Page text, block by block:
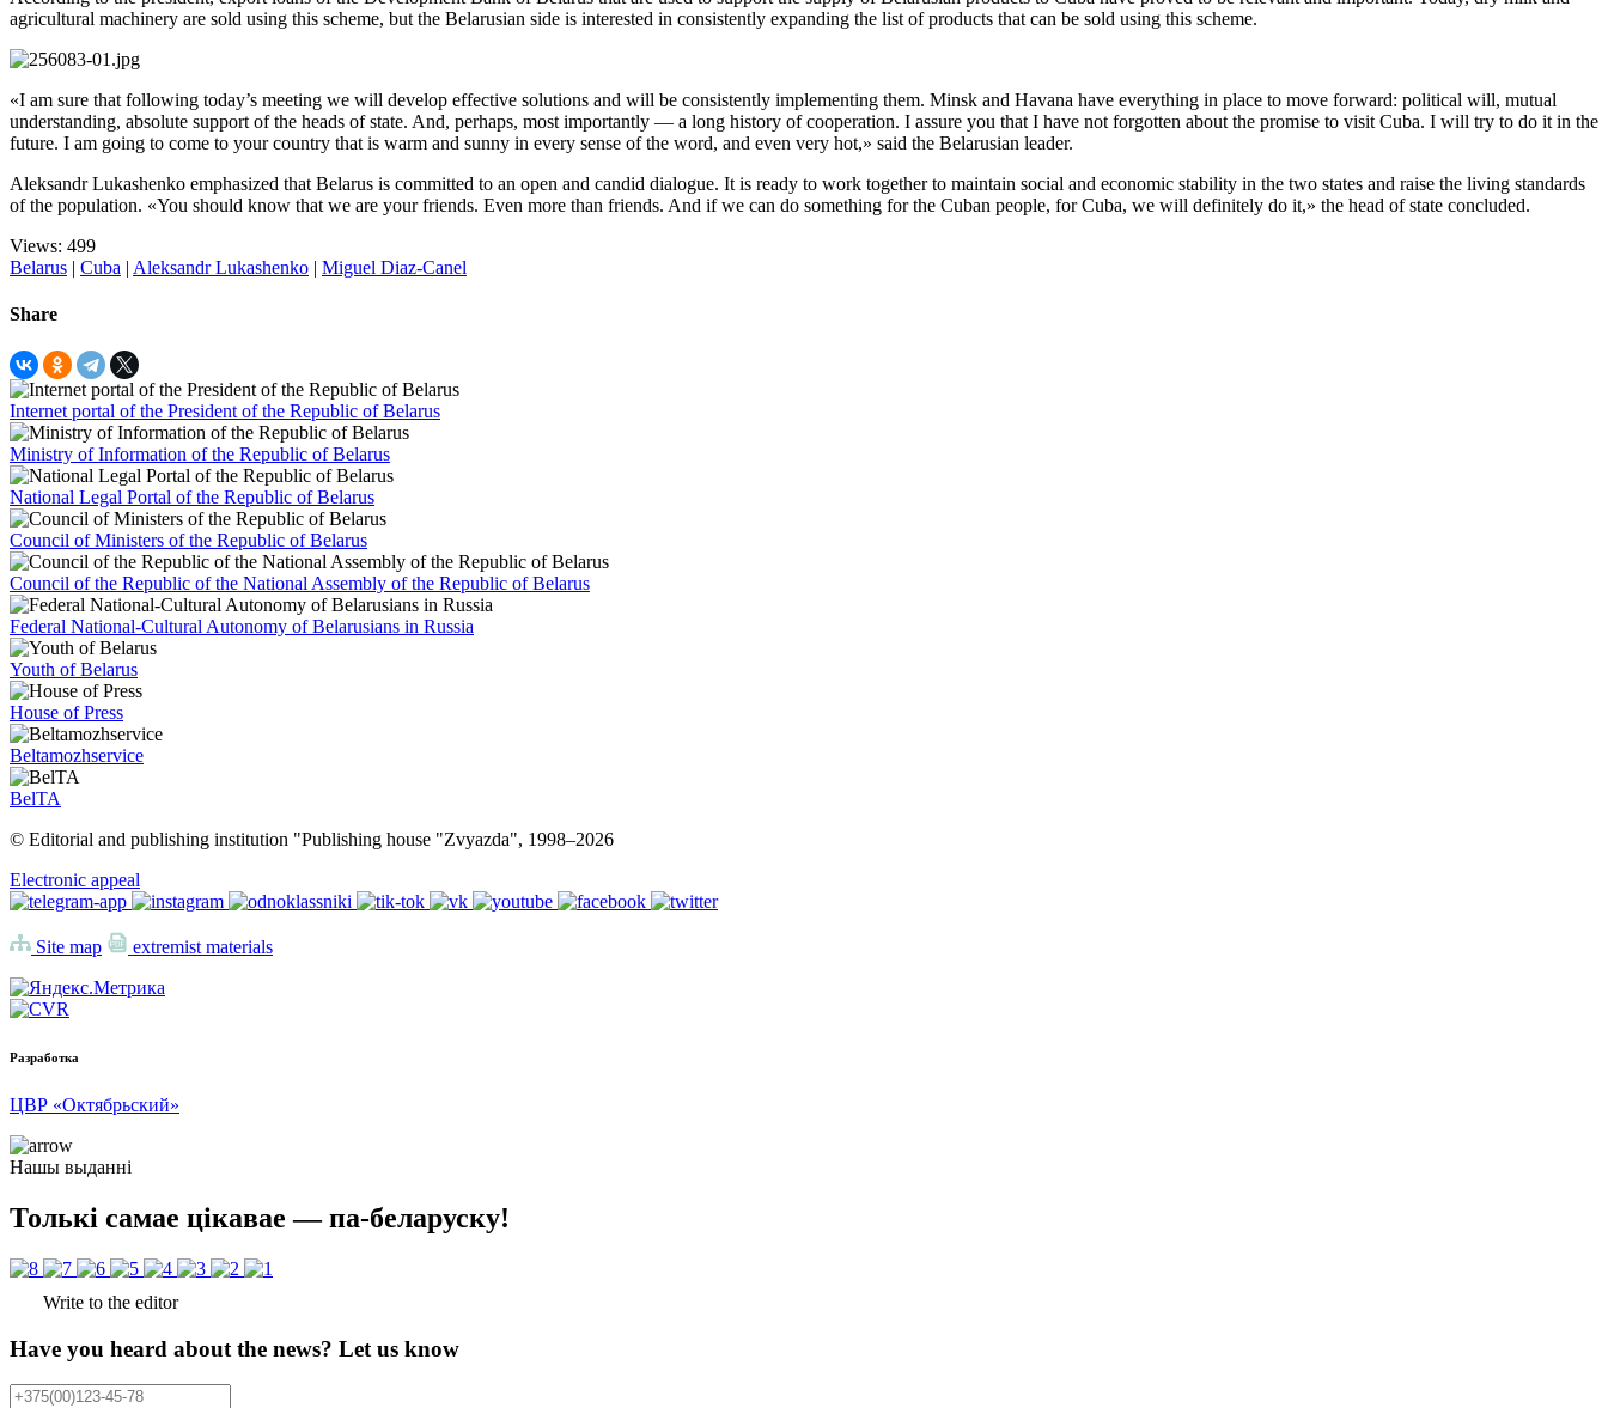
agricultural machinery are sold using this scheme, but the Belarusian side is interested in consistently expanding the list of products that can be sold using this scheme.
«I am sure that following today’s meeting we will develop effective solutions and will be consistently implementing them. Minsk and Havana have everything in place to move forward: political will, mutual
understanding, absolute support of the heads of state. And, perhaps, most importantly — a long history of cooperation. I assure you that I have not forgotten about the promise to visit Cuba. I will try to do it in the
future. I am going to come to your country that is warm and sunny in every sense of the word, and even very hot,» said the Belarusian leader.
Aleksandr Lukashenko emphasized that Belarus is committed to an open and candid dialogue. It is ready to work together to maintain social and economic stability in the two states and raise the living standards
of the population. «You should know that we are your friends. Even more than friends. And if we can do something for the Cuban people, for Cuba, we will definitely do it,» the head of state concluded.
Views: 499
Belarus | Cuba | Aleksandr Lukashenko | Miguel Diaz-Canel
Share
Internet portal of the President of the Republic of Belarus
Ministry of Information of the Republic of Belarus
National Legal Portal of the Republic of Belarus
Council of Ministers of the Republic of Belarus
Council of the Republic of the National Assembly of the Republic of Belarus
Federal National-Cultural Autonomy of Belarusians in Russia
Youth of Belarus
House of Press
Beltamozhservice
BelTA
© Editorial and publishing institution "Publishing house "Zvyazda", 1998–2026
Electronic appeal
Site map extremist materials
Разработка
ЦВР «Октябрьский»
Нашы выданні
Толькі самае цікавае — па-беларуску!
Write to the editor
Have you heard about the news? Let us know